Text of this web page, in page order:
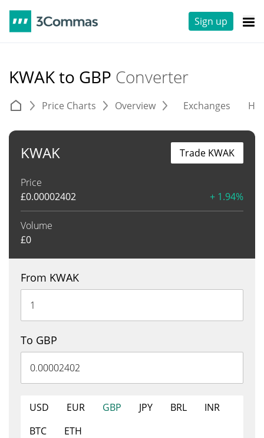
Sign up
KWAK to GBP Converter
Price Charts Overview Exchanges
KWAK
Price
£0.00002402 + 1.94%
Volume
£0
Trade KWAK
From KWAK
To GBP
USD EUR GBP JPY BRL
INR
BTC
ETH